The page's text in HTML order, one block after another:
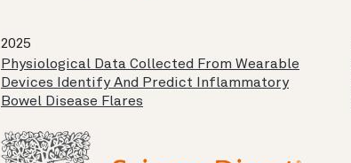
2025
Physiological Data Collected From Wearable
Devices Identify And Predict Inflammatory
Bowel Disease Flares